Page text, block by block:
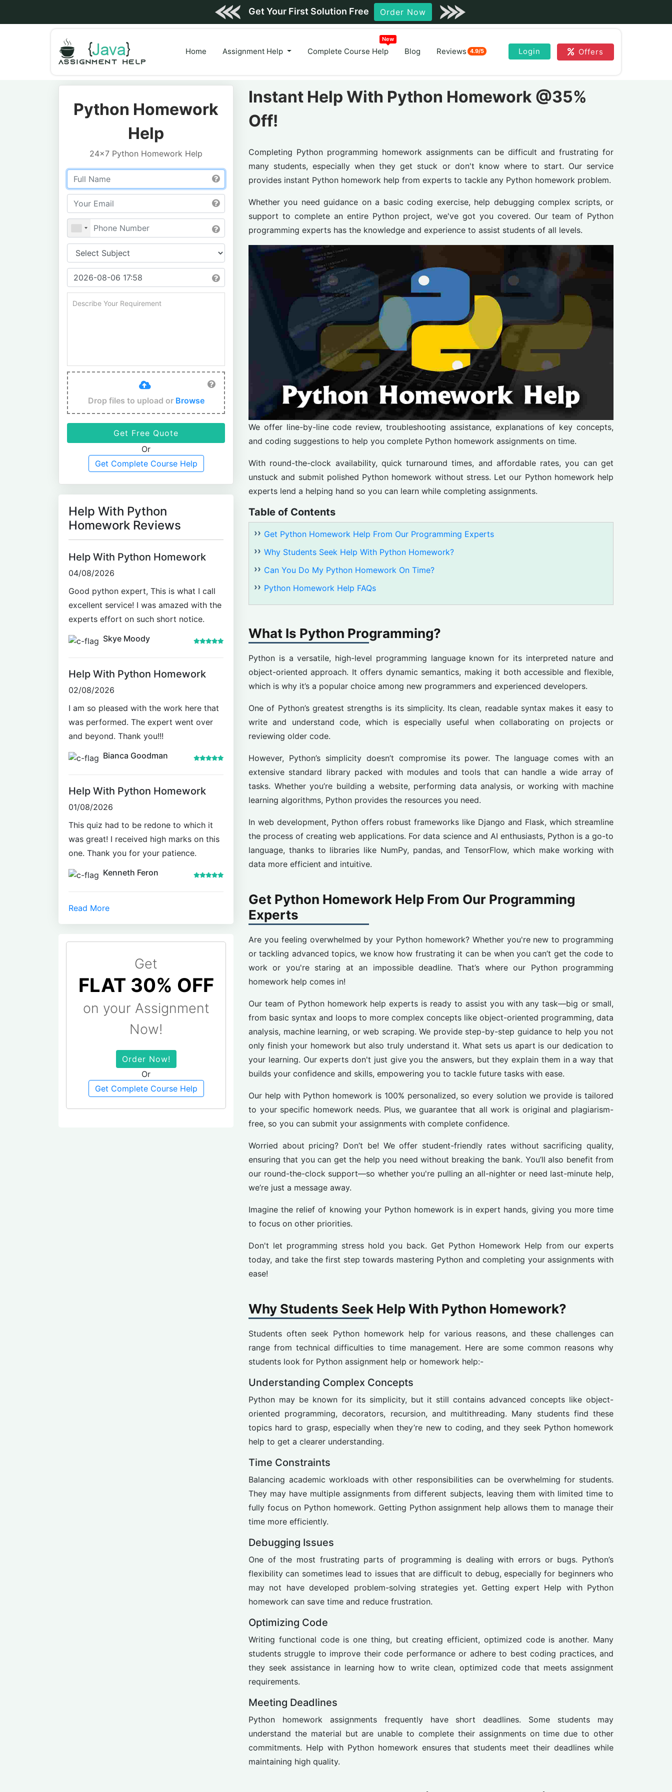
Order Now
Home Assignment Help Complete Course Help Blog Reviews 4.9/5 Login Offers
Instant Help With Python Homework @35%
Off!
Completing Python programming homework assignments can be difficult and frustrating for
many students, especially when they get stuck or don't know where to start. Our service
provides instant Python homework help from experts to tackle any Python homework problem.
Whether you need guidance on a basic coding exercise, help debugging complex scripts, or
support to complete an entire Python project, we've got you covered. Our team of Python
programming experts has the knowledge and experience to assist students of all levels.
We offer line-by-line code review, troubleshooting assistance, explanations of key concepts,
and coding suggestions to help you complete Python homework assignments on time.
With round-the-clock availability, quick turnaround times, and affordable rates, you can get
unstuck and submit polished Python homework without stress. Let our Python homework help
experts lend a helping hand so you can learn while completing assignments.
Table of Contents
Get Python Homework Help From Our Programming Experts
Why Students Seek Help With Python Homework?
Can You Do My Python Homework On Time?
Python Homework Help FAQs
What Is Python Programming?
Python is a versatile, high-level programming language known for its interpreted nature and
object-oriented approach. It offers dynamic semantics, making it both accessible and flexible,
which is why it’s a popular choice among new programmers and experienced developers.
One of Python’s greatest strengths is its simplicity. Its clean, readable syntax makes it easy to
write and understand code, which is especially useful when collaborating on projects or
reviewing older code.
However, Python’s simplicity doesn’t compromise its power. The language comes with an
extensive standard library packed with modules and tools that can handle a wide array of
tasks. Whether you’re building a website, performing data analysis, or working with machine
learning algorithms, Python provides the resources you need.
In web development, Python offers robust frameworks like Django and Flask, which streamline
the process of creating web applications. For data science and AI enthusiasts, Python is a go-to
language, thanks to libraries like NumPy, pandas, and TensorFlow, which make working with
data more efficient and intuitive.
Get Python Homework Help From Our Programming
Experts
Are you feeling overwhelmed by your Python homework? Whether you're new to programming
or tackling advanced topics, we know how frustrating it can be when you can’t get the code to
work or you're staring at an impossible deadline. That’s where our Python programming
homework help comes in!
Our team of Python homework help experts is ready to assist you with any task—big or small,
from basic syntax and loops to more complex concepts like object-oriented programming, data
analysis, machine learning, or web scraping. We provide step-by-step guidance to help you not
only finish your homework but also truly understand it. What sets us apart is our dedication to
your learning. Our experts don't just give you the answers, but they explain them in a way that
builds your confidence and skills, empowering you to tackle future tasks with ease.
Our help with Python homework is 100% personalized, so every solution we provide is tailored
to your specific homework needs. Plus, we guarantee that all work is original and plagiarism-
free, so you can submit your assignments with complete confidence.
Worried about pricing? Don’t be! We offer student-friendly rates without sacrificing quality,
ensuring that you can get the help you need without breaking the bank. You’ll also benefit from
our round-the-clock support—so whether you're pulling an all-nighter or need last-minute help,
we’re just a message away.
Imagine the relief of knowing your Python homework is in expert hands, giving you more time
to focus on other priorities.
Don't let programming stress hold you back. Get Python Homework Help from our experts
today, and take the first step towards mastering Python and completing your assignments with
ease!
Why Students Seek Help With Python Homework?
Students often seek Python homework help for various reasons, and these challenges can
range from technical difficulties to time management. Here are some common reasons why
students look for Python assignment help or homework help:-
Understanding Complex Concepts
Python may be known for its simplicity, but it still contains advanced concepts like object-
oriented programming, decorators, recursion, and multithreading. Many students find these
topics hard to grasp, especially when they’re new to coding, and they seek Python homework
help to get a clearer understanding.
Time Constraints
Balancing academic workloads with other responsibilities can be overwhelming for students.
They may have multiple assignments from different subjects, leaving them with limited time to
fully focus on Python homework. Getting Python assignment help allows them to manage their
time more efficiently.
Debugging Issues
One of the most frustrating parts of programming is dealing with errors or bugs. Python’s
flexibility can sometimes lead to issues that are difficult to debug, especially for beginners who
may not have developed problem-solving strategies yet. Getting expert Help with Python
homework can save time and reduce frustration.
Optimizing Code
Writing functional code is one thing, but creating efficient, optimized code is another. Many
students struggle to improve their code performance or adhere to best coding practices, and
they seek assistance in learning how to write clean, optimized code that meets assignment
requirements.
Meeting Deadlines
Python homework assignments frequently have short deadlines. Some students may
understand the material but are unable to complete their assignments on time due to other
commitments. Help with Python homework ensures that students meet their deadlines while
maintaining high quality.
Python Homework
Help
24x7 Python Homework Help
Drop files to upload or Browse
Get Free Quote
Or
Get Complete Course Help
Help With Python
Homework Reviews
Help With Python Homework
04/08/2026
Good python expert, This is what I call
excellent service! I was amazed with the
experts effort on such short notice.
Skye Moody
Help With Python Homework
02/08/2026
I am so pleased with the work here that
was performed. The expert went over
and beyond. Thank you!!!
Bianca Goodman
Help With Python Homework
01/08/2026
This quiz had to be redone to which it
was great! I received high marks on this
one. Thank you for your patience.
Kenneth Feron
Read More
Get
FLAT 30% OFF
on your Assignment
Now!
Order Now!
Or
Get Complete Course Help